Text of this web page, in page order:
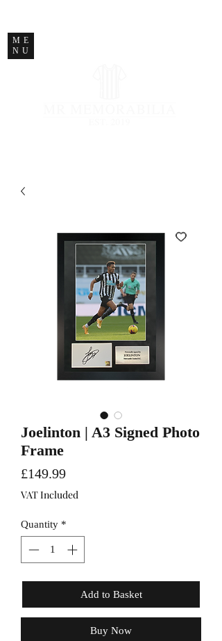
ME
NU
Joelinton | A3 Signed Photo
Frame
£149.99Price
VAT Included
Quantity *
Add to Basket
Buy Now